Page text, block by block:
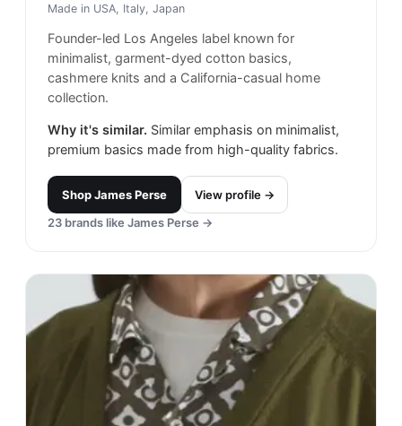
Made in USA, Italy, Japan
Founder-led Los Angeles label known for
minimalist, garment-dyed cotton basics,
cashmere knits and a California-casual home
collection.
Why it's similar. Similar emphasis on minimalist,
premium basics made from high-quality fabrics.
ShopJames Perse
View profile →
23 brands like James Perse →